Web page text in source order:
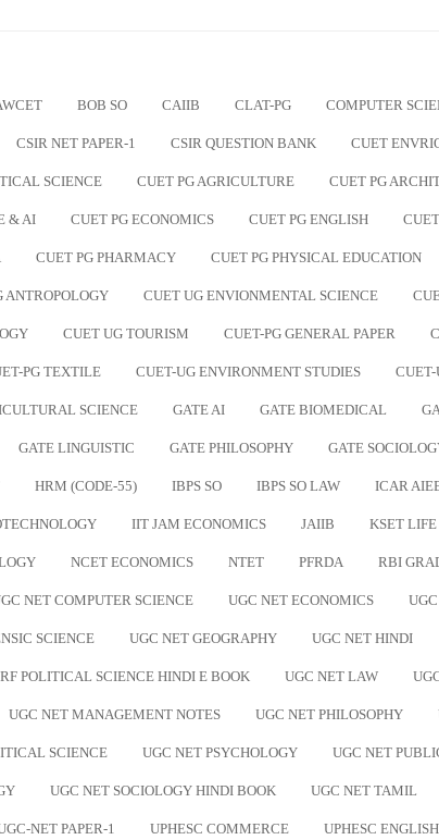
BOB SO CAIIB CLAT-PG COMPUTER
CSIR NET PAPER-1 CSIR QUESTION BANK CUET
SCIENCE CUET PG AGRICULTURE CUET PG
& AI CUET PG ECONOMICS CUET PG ENGLISH
CUET PG PHARMACY CUET PG PHYSICAL EDUCATION
ANTROPOLOGY CUET UG ENVIONMENTAL SCIENCE
CUET UG TOURISM CUET-PG GENERAL PAPER
PG TEXTILE CUET-UG ENVIRONMENT STUDIES
SCIENCE GATE AI GATE BIOMEDICAL
GATE LINGUISTIC GATE PHILOSOPHY GATE
HRM (CODE-55) IBPS SO IBPS SO LAW ICAR
IIT JAM ECONOMICS JAIIB KSET
NCET ECONOMICS NTET PFRDA RBI
NET COMPUTER SCIENCE UGC NET ECONOMICS
SCIENCE UGC NET GEOGRAPHY UGC NET HINDI
POLITICAL SCIENCE HINDI E BOOK UGC NET LAW
UGC NET MANAGEMENT NOTES UGC NET PHILOSOPHY
SCIENCE UGC NET PSYCHOLOGY UGC NET
UGC NET SOCIOLOGY HINDI BOOK UGC NET TAMIL
NET PAPER-1 UPHESC COMMERCE UPHESC ENGLISH